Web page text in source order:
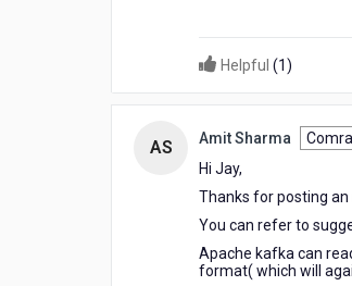
Helpful (1)
AS Amit Sharma
Hi Jay,
Thanks for posting an
You can refer to
Apache kafka can
format( which will